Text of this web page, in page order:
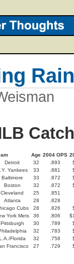
Age 2004 OPS
Detroit 32 .893
Yankees 33 .881
Baltimore 33 .872
Boston 32 .872
Cleveland 25 .851
Atlanta 28 .828
Cubs 28 .826
York Mets 36 .806
Pittsburgh 30 .789
32 .783
Florida 32 .758
Francisco 27 .729